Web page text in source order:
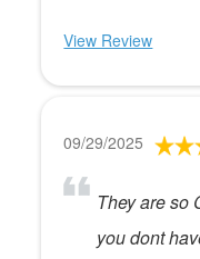
View Review
09/29/2025
They are so
you dont